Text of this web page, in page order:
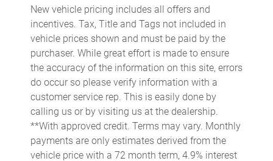
Cargo light Cargo area light
Cargo mats Carpet cargo mat
Cargo net
Cargo tray organizer Cargo area tray/organizer
Clock Digital clock
Concealed cargo storage Cargo area concealed storage
Cruise control Cruise control with steering wheel mounted
controls
Day/Night rearview mirror
New vehicle pricing includes all offers and
incentives. Tax, Title and Tags not included in
vehicle prices shown and must be paid by the
purchaser. While great effort is made to ensure
the accuracy of the information on this site, errors
do occur so please verify information with a
customer service rep. This is easily done by
calling us or by visiting us at the dealership.
**With approved credit. Terms may vary. Monthly
payments are only estimates derived from the
vehicle price with a 72 month term, 4.9% interest